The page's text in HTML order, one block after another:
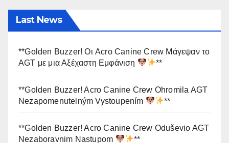
Last News
**Golden Buzzer! Οι Acro Canine Crew Μάγεψαν το
AGT με μια Αξέχαστη Εμφάνιση
**
**Golden Buzzer! Acro Canine Crew Ohromila AGT
Nezapomenutelným Vystoupením
**
**Golden Buzzer! Acro Canine Crew Oduševio AGT
Nezaboravnim Nastupom
**